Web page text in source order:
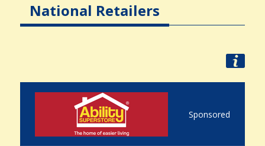
National Retailers
Sponsored